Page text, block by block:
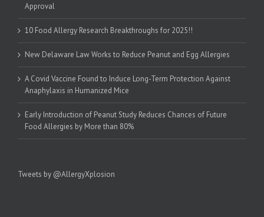
Approval
10 Food Allergy Research Breakthroughs for 2025!!
New Delaware Law Works to Reduce Peanut and Egg Allergies
A Covid Vaccine Found to Induce Long-Term Protection Against
Anaphylaxis in Humanized Mice
Early Introduction of Peanut Study Reduces Chances of Future
Food Allergies by More than 80%
Tweets by @AllergyXplosion